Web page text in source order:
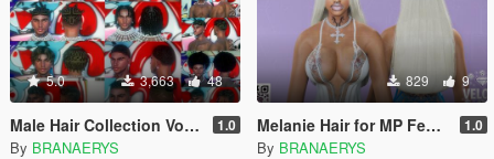
5.0 3,663 48
Male Hair Collection Vol. 1 For MP Male 1.0
By BRANAERYS
829 9
Melanie Hair for MP Female 1.0
By BRANAERYS